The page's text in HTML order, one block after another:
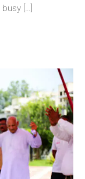
[…]